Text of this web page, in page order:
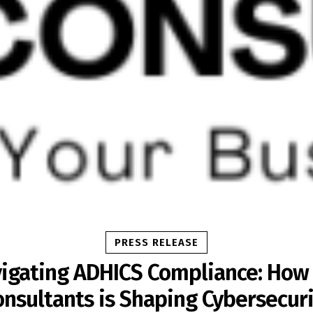
PRESS RELEASE
ADHICS Compliance: How
is Shaping